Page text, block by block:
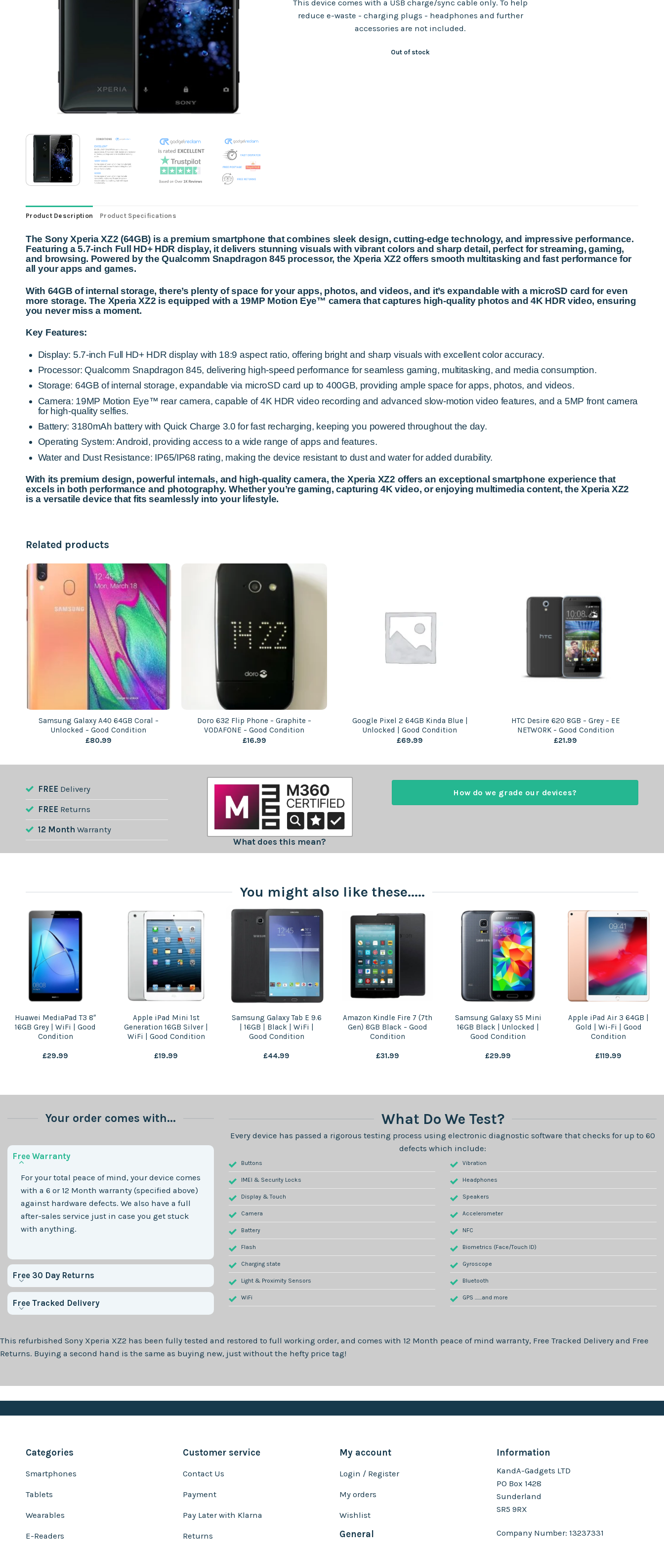
This device comes with a USB charge/sync cable only. To help
reduce e-waste - charging plugs - headphones and further
accessories are not included.
Out of stock
Product Description Product Specifications
The Sony Xperia XZ2 (64GB) is a premium smartphone that combines sleek design, cutting-edge technology, and impressive performance.
Featuring a 5.7-inch Full HD+ HDR display, it delivers stunning visuals with vibrant colors and sharp detail, perfect for streaming, gaming,
and browsing. Powered by the Qualcomm Snapdragon 845 processor, the Xperia XZ2 offers smooth multitasking and fast performance for
all your apps and games.
With 64GB of internal storage, there’s plenty of space for your apps, photos, and videos, and it’s expandable with a microSD card for even
more storage. The Xperia XZ2 is equipped with a 19MP Motion Eye™ camera that captures high-quality photos and 4K HDR video, ensuring
you never miss a moment.
Key Features:
Display: 5.7-inch Full HD+ HDR display with 18:9 aspect ratio, offering bright and sharp visuals with excellent color accuracy.
Processor: Qualcomm Snapdragon 845, delivering high-speed performance for seamless gaming, multitasking, and media consumption.
Storage: 64GB of internal storage, expandable via microSD card up to 400GB, providing ample space for apps, photos, and videos.
Camera: 19MP Motion Eye™ rear camera, capable of 4K HDR video recording and advanced slow-motion video features, and a 5MP front camera
for high-quality selfies.
Battery: 3180mAh battery with Quick Charge 3.0 for fast recharging, keeping you powered throughout the day.
Operating System: Android, providing access to a wide range of apps and features.
Water and Dust Resistance: IP65/IP68 rating, making the device resistant to dust and water for added durability.
With its premium design, powerful internals, and high-quality camera, the Xperia XZ2 offers an exceptional smartphone experience that
excels in both performance and photography. Whether you’re gaming, capturing 4K video, or enjoying multimedia content, the Xperia XZ2
is a versatile device that fits seamlessly into your lifestyle.
Related products
Samsung Galaxy A40 64GB Coral –
Unlocked – Good Condition
£80.99
Doro 632 Flip Phone – Graphite –
VODAFONE – Good Condition
£16.99
Google Pixel 2 64GB Kinda Blue |
Unlocked | Good Condition
£69.99
HTC Desire 620 8GB – Grey – EE
NETWORK – Good Condition
£21.99
FREE Delivery
FREE Returns
12 Month Warranty
What does this mean?
How do we grade our devices?
You might also like these.....
Huawei MediaPad T3 8″
16GB Grey | WiFi | Good
Condition
£29.99
Apple iPad Mini 1st
Generation 16GB Silver |
WiFi | Good Condition
£19.99
Samsung Galaxy Tab E 9.6
| 16GB | Black | WiFi |
Good Condition
£44.99
Amazon Kindle Fire 7 (7th
Gen) 8GB Black – Good
Condition
£31.99
Samsung Galaxy S5 Mini
16GB Black | Unlocked |
Good Condition
£29.99
Apple iPad Air 3 64GB |
Gold | Wi-Fi | Good
Condition
£119.99
Your order comes with...
Free Warranty
For your total peace of mind, your device comes
with a 6 or 12 Month warranty (specified above)
against hardware defects. We also have a full
after-sales service just in case you get stuck
with anything.
Free 30 Day Returns
Free Tracked Delivery
What Do We Test?
Every device has passed a rigorous testing process using electronic diagnostic software that checks for up to 60
defects which include:
Buttons
IMEI & Security Locks
Display & Touch
Camera
Battery
Flash
Charging state
Light & Proximity Sensors
WiFi
Vibration
Headphones
Speakers
Accelerometer
NFC
Biometrics (Face/Touch ID)
Gyroscope
Bluetooth
GPS .......and more
This refurbished Sony Xperia XZ2 has been fully tested and restored to full working order, and comes with 12 Month peace of mind warranty, Free Tracked Delivery and Free
Returns. Buying a second hand is the same as buying new, just without the hefty price tag!
Categories
Smartphones
Tablets
Wearables
E-Readers
Customer service
Contact Us
Payment
Pay Later with Klarna
Returns
My account
Login / Register
My orders
Wishlist
General
Information
KandA-Gadgets LTD
PO Box 1428
Sunderland
SR5 9RX
Company Number: 13237331